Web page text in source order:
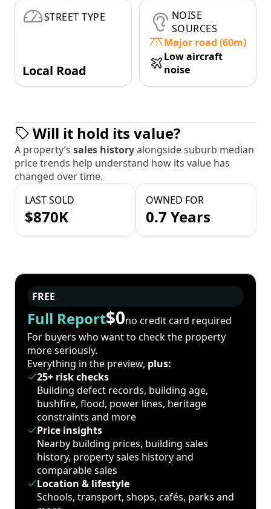
STREET TYPE
Local Road
NOISE
SOURCES
Major road (60m)
Low aircraft
noise
Will it hold its value?
A property’s sales historyalongside suburb median
price trends help understand how its value has
changed over time.
LAST SOLD
$870K
OWNED FOR
0.7 Years
FREE
Full Report$0no credit card required
For buyers who want to check the property
more seriously.
Everything in the preview, plus:
25+ risk checks
Building defect records, building age,
bushfire, flood, power lines, heritage
constraints and more
Price insights
Nearby building prices, building sales
history, property sales history and
comparable sales
Location & lifestyle
Schools, transport, shops, cafés, parks and